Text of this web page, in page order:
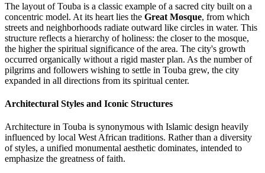
The layout of Touba is a classic example of a sacred city built on a
concentric model. At its heart lies the Great Mosque, from which
streets and neighborhoods radiate outward like circles in water. This
structure reflects a hierarchy of holiness: the closer to the mosque,
the higher the spiritual significance of the area. The city's growth
occurred organically without a rigid master plan. As the number of
pilgrims and followers wishing to settle in Touba grew, the city
expanded in all directions from its spiritual center.
Architectural Styles and Iconic Structures
Architecture in Touba is synonymous with Islamic design heavily
influenced by local West African traditions. Rather than a diversity
of styles, a unified monumental aesthetic dominates, intended to
emphasize the greatness of faith.